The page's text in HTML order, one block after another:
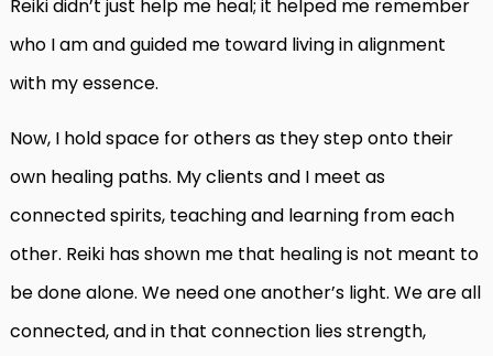
Reiki didn’t just help me heal; it helped me remember
who I am and guided me toward living in alignment
with my essence.
Now, I hold space for others as they step onto their
own healing paths. My clients and I meet as
connected spirits, teaching and learning from each
other. Reiki has shown me that healing is not meant to
be done alone. We need one another’s light. We are all
connected, and in that connection lies strength,